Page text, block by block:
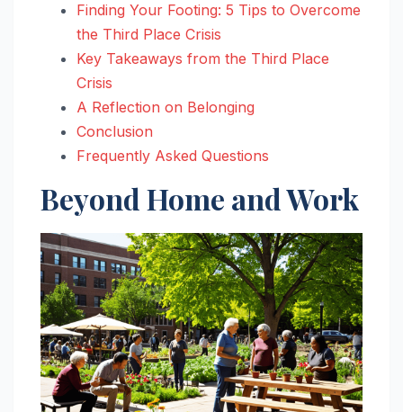
Finding Your Footing: 5 Tips to Overcome
the Third Place Crisis
Key Takeaways from the Third Place
Crisis
A Reflection on Belonging
Conclusion
Frequently Asked Questions
Beyond Home and Work